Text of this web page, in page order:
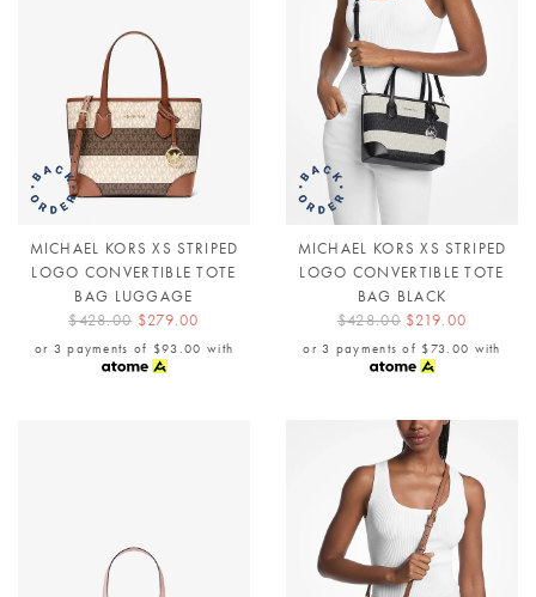
MICHAEL KORS XS STRIPED
LOGO CONVERTIBLE TOTE
BAG LUGGAGE
$428.00 $279.00
or 3 payments of $93.00 with
MICHAEL KORS XS STRIPED
LOGO CONVERTIBLE TOTE
BAG BLACK
$428.00 $219.00
or 3 payments of $73.00 with